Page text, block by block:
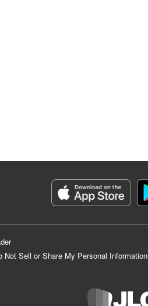
Not Sell or Share My Personal Information